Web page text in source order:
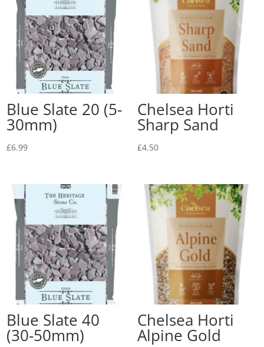
Blue Slate 20 (5-
30mm)
£6.99
Chelsea Horti
Sharp Sand
£4.50
Blue Slate 40
(30-50mm)
Chelsea Horti
Alpine Gold